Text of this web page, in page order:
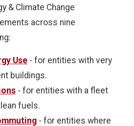
& Climate Change
across nine
Use - for entities with very
buildings.
- for entities with a fleet
fuels.
- for entities where